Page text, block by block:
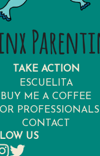
TAKE ACTION
ESCUELITA
BUY ME A COFFEE
PROFESSIONALS
CONTACT
US